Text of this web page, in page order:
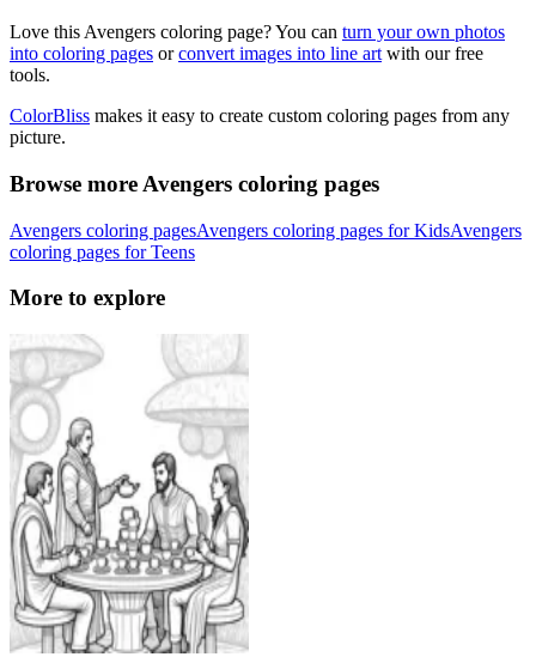
Love this Avengers coloring page? You can turn your own photos
into coloring pages orconvert images into line art with our free
tools.
ColorBliss makes it easy to create custom coloring pages from any
picture.
Browse more Avengers coloring pages
Avengers coloring pagesAvengers coloring pages for KidsAvengers
coloring pages for Teens
More to explore